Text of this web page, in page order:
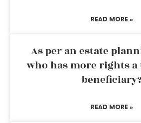
READ MORE »
As per an estate
who has more rights a
READ MORE »